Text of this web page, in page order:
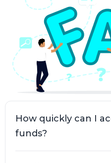
How quickly can I
funds?